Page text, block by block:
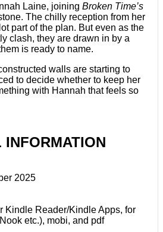
Laine, joining Broken Time’s
The chilly reception from her
part of the plan. But even as the
clash, they are drawn in by a
is ready to name.
walls are starting to
to decide whether to keep her
with Hannah that feels so
2025
Kindle Reader/Kindle Apps, for
etc.), mobi, and pdf